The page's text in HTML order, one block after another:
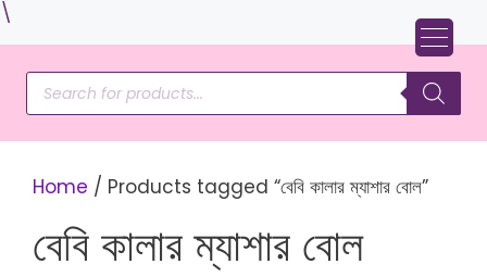
\
to
content
Products
search
Home / Products tagged “বেবি কালার ম্যাশার বোল”
বেবি কালার ম্যাশার বোল